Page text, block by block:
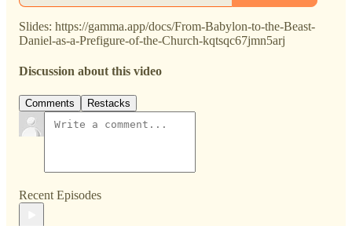
Slides: https://gamma.app/docs/From-Babylon-to-the-Beast-
Daniel-as-a-Prefigure-of-the-Church-kqtsqc67jmn5arj
Discussion about this video
Comments Restacks
Recent Episodes